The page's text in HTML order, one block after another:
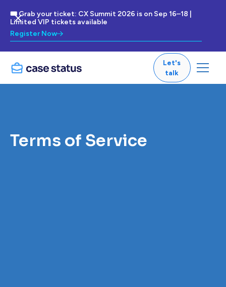
🎟 Grab your ticket: CX Summit 2026 is on Sep 16–18 |
Limited VIP tickets available
Register Now
Let's
talk
Terms of Service